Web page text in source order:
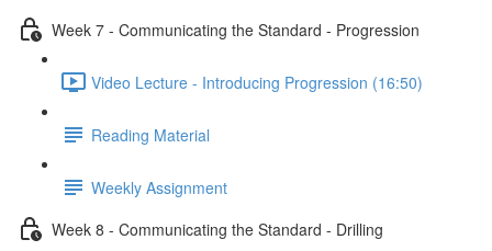
Week 7 - Communicating the Standard - Progression
Video Lecture - Introducing Progression (16:50)
Reading Material
Weekly Assignment
Week 8 - Communicating the Standard - Drilling